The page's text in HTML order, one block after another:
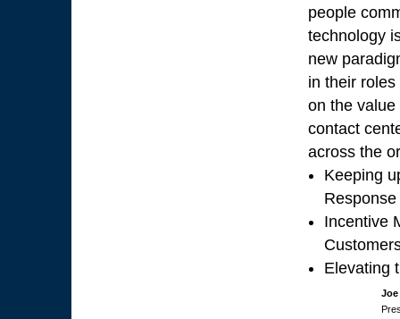
people
technology
new
in their
on the
contact
across the
Keeping
Response
Incentive
Elevating